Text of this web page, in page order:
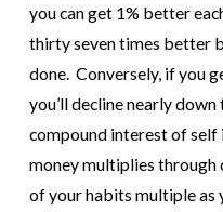
you can get 1% better
thirty seven times better
done. Conversely, if you
you’ll decline nearly down
compound interest of
money multiplies through
of your habits multiple as